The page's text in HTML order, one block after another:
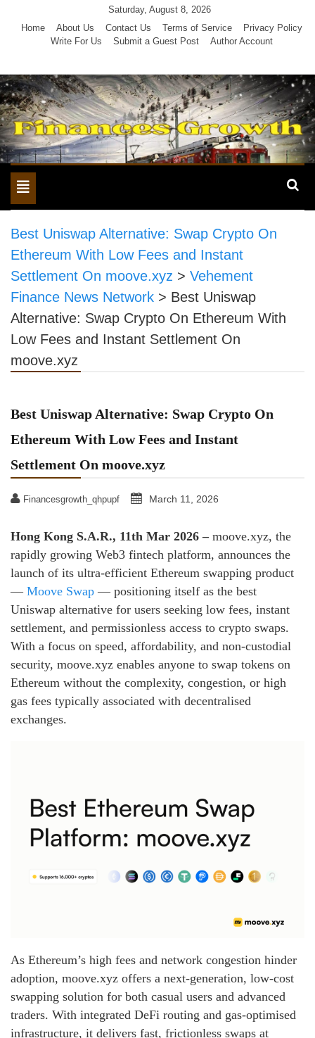
Saturday, August 8, 2026
Home
About Us Contact Us Terms of Service
Privacy Policy
Write For Us
Submit a Guest Post Author Account
Toggle
navigation
Best Uniswap Alternative: Swap Crypto On
Ethereum With Low Fees and Instant
Settlement On moove.xyz > Vehement
Finance News Network > Best Uniswap
Alternative: Swap Crypto On Ethereum With
Low Fees and Instant Settlement On
moove.xyz
Best Uniswap Alternative: Swap Crypto On
Ethereum With Low Fees and Instant
Settlement On moove.xyz
Financesgrowth_qhpupf March 11, 2026
Hong Kong S.A.R., 11th Mar 2026 – moove.xyz, the
rapidly growing Web3 fintech platform, announces the
launch of its ultra‑efficient Ethereum swapping product
— Moove Swap — positioning itself as the best
Uniswap alternative for users seeking low fees, instant
settlement, and permissionless access to crypto swaps.
With a focus on speed, affordability, and non‑custodial
security, moove.xyz enables anyone to swap tokens on
Ethereum without the complexity, congestion, or high
gas fees typically associated with decentralised
exchanges.
As Ethereum’s high fees and network congestion hinder
adoption, moove.xyz offers a next‑generation, low‑cost
swapping solution for both casual users and advanced
traders. With integrated DeFi routing and gas‑optimised
infrastructure, it delivers fast, frictionless swaps at